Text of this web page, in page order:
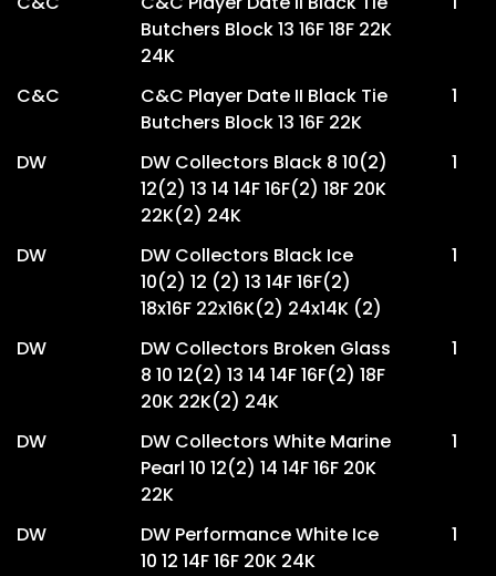
Butchers Block 13 16F 18F 22K
24K
C&C
C&C Player Date II Black Tie
Butchers Block 13 16F 22K
1
DW
DW Collectors Black 8 10(2)
12(2) 13 14 14F 16F(2) 18F 20K
22K(2) 24K
1
DW
DW Collectors Black Ice
10(2) 12 (2) 13 14F 16F(2)
18x16F 22x16K(2) 24x14K (2)
1
DW
DW Collectors Broken Glass
8 10 12(2) 13 14 14F 16F(2) 18F
20K 22K(2) 24K
1
DW
DW Collectors White Marine
Pearl 10 12(2) 14 14F 16F 20K
22K
1
DW
DW Performance White Ice
10 12 14F 16F 20K 24K
1